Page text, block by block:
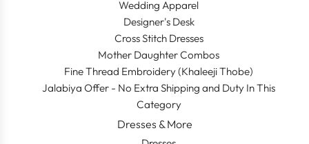
Wedding Apparel
Designer's Desk
Cross Stitch Dresses
Mother Daughter Combos
Fine Thread Embroidery (Khaleeji Thobe)
Jalabiya Offer - No Extra Shipping and Duty In This
Category
Dresses & More